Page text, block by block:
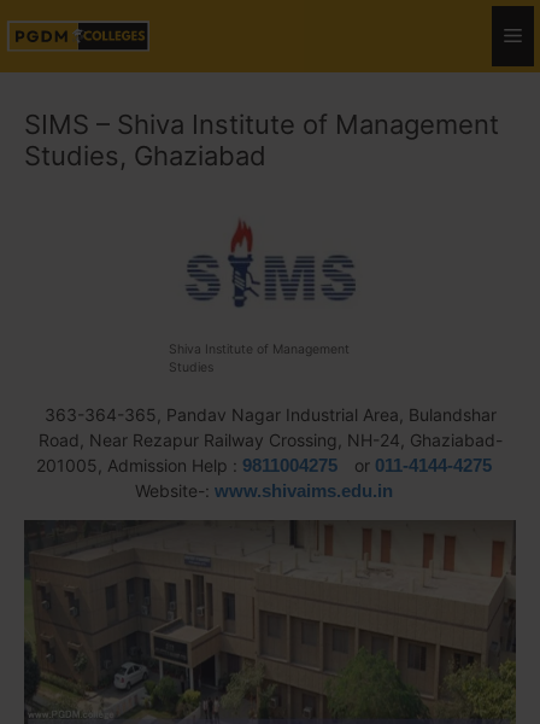
SIMS – Shiva Institute of Management
Studies, Ghaziabad
Shiva Institute of Management
Studies
363-364-365, Pandav Nagar Industrial Area, Bulandshar
Road, Near Rezapur Railway Crossing, NH-24, Ghaziabad-
201005, Admission Help : 9811004275 or 011-4144-4275
Website-: www.shivaims.edu.in